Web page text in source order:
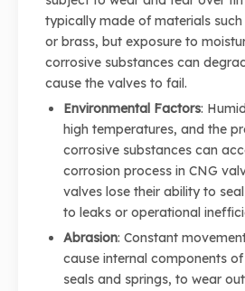
typically made of materials such
or brass, but exposure to
corrosive substances can
cause the valves to fail.
Environmental Factors:
high temperatures, and the
corrosive substances can
corrosion process in CNG
valves lose their ability to
to leaks or operational
Abrasion: Constant
cause internal components
seals and springs, to wear